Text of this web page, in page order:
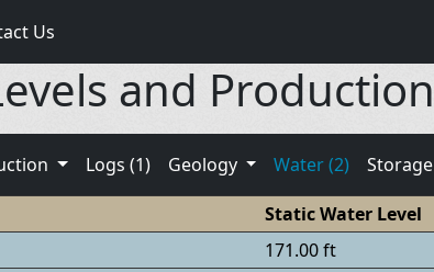
Us
and Production
Logs (1) Geology Water (2) Storage
Static Water Level
171.00 ft